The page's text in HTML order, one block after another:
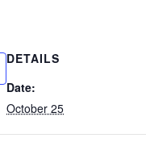
DETAILS
Date:
October 25